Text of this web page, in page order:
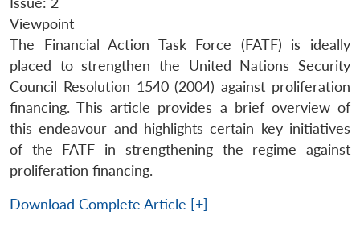
Viewpoint
The Financial Action Task Force (FATF) is ideally
placed to strengthen the United Nations Security
Council Resolution 1540 (2004) against proliferation
financing. This article provides a brief overview of
this endeavour and highlights certain key initiatives
of the FATF in strengthening the regime against
proliferation financing.
Download Complete Article [+]